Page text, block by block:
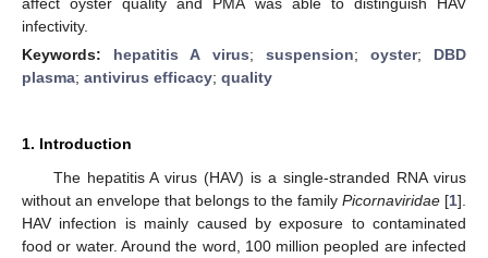
infectivity.
Keywords: hepatitis A virus; suspension; oyster; DBD
plasma; antivirus efficacy; quality
1. Introduction
The hepatitis A virus (HAV) is a single-stranded RNA virus
without an envelope that belongs to the family Picornaviridae [1].
HAV infection is mainly caused by exposure to contaminated
food or water. Around the word, 100 million peopled are infected